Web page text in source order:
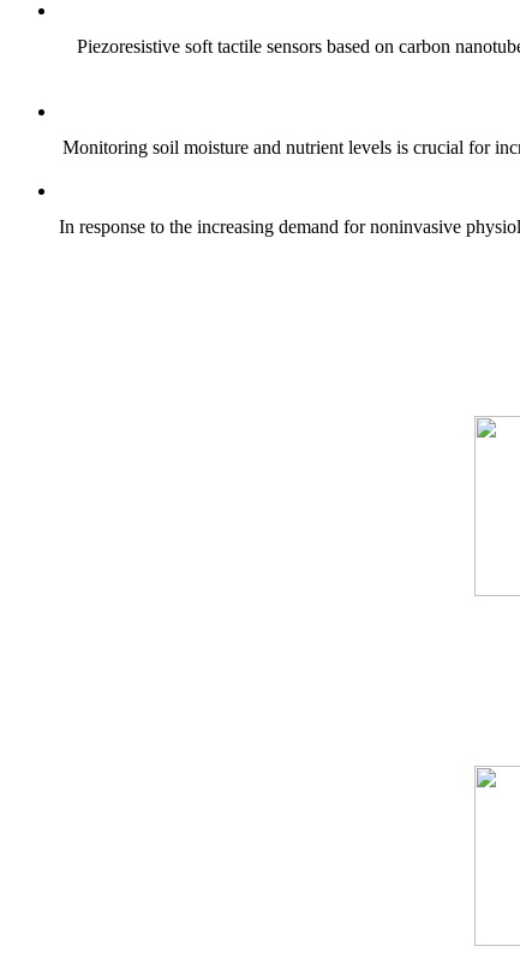
Piezoresistive soft tactile sensors based on carbon
Monitoring soil moisture and nutrient levels is crucial for
In response to the increasing demand for noninvasive